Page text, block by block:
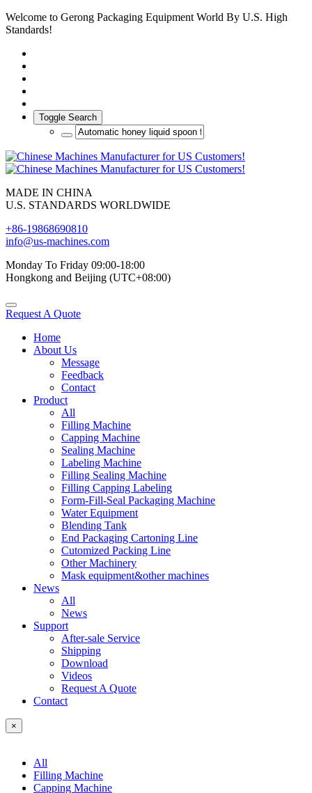
Welcome to Gerong Packaging Equipment World By U.S. High
Standards!
Toggle Search
MADE IN CHINA
U.S. STANDARDS WORLDWIDE
+86-19868690810
info@us-machines.com
Monday To Friday 09:00-18:00
Hongkong and Beijing (UTC+08:00)
Request A Quote
Home
About Us
Message
Feedback
Contact
Product
All
Filling Machine
Capping Machine
Sealing Machine
Labeling Machine
Filling Sealing Machine
Filling Capping Labeling
Form-Fill-Seal Packaging Machine
Water Equipment
Blending Tank
End Packaging Cartoning Line
Cutomized Packing Line
Other Machinery
Mask equipment&other machines
News
All
News
Support
After-sale Service
Shipping
Download
Videos
Request A Quote
Contact
×
All
Filling Machine
Capping Machine